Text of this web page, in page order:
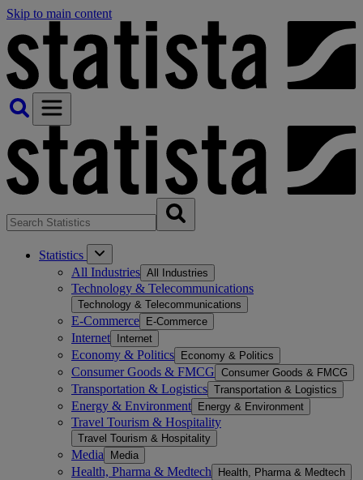
Skip to main content
Statistics
All Industries All Industries
Technology & Telecommunications
Technology & Telecommunications
E-Commerce E-Commerce
Internet Internet
Economy & Politics Economy & Politics
Consumer Goods & FMCG Consumer Goods & FMCG
Transportation & Logistics Transportation & Logistics
Energy & Environment Energy & Environment
Travel Tourism & Hospitality
Travel Tourism & Hospitality
Media Media
Health, Pharma & Medtech Health, Pharma & Medtech